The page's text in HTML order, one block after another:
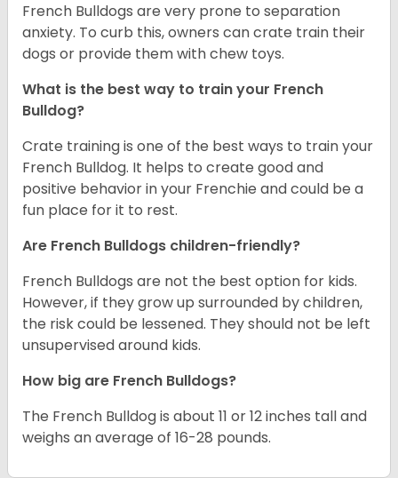
French Bulldogs are very prone to separation
anxiety. To curb this, owners can crate train their
dogs or provide them with chew toys.
What is the best way to train your French
Bulldog?
Crate training is one of the best ways to train your
French Bulldog. It helps to create good and
positive behavior in your Frenchie and could be a
fun place for it to rest.
Are French Bulldogs children-friendly?
French Bulldogs are not the best option for kids.
However, if they grow up surrounded by children,
the risk could be lessened. They should not be left
unsupervised around kids.
How big are French Bulldogs?
The French Bulldog is about 11 or 12 inches tall and
weighs an average of 16-28 pounds.